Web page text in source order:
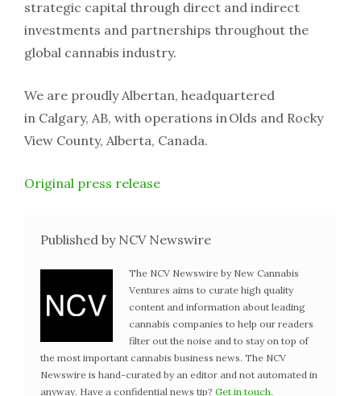
strategic capital through direct and indirect
investments and partnerships throughout the
global cannabis industry.
We are proudly Albertan, headquartered
in Calgary, AB, with operations in Olds and Rocky
View County, Alberta, Canada.
Original press release
Published by NCV Newswire
The NCV Newswire by New Cannabis
Ventures aims to curate high quality
content and information about leading
cannabis companies to help our readers
filter out the noise and to stay on top of
the most important cannabis business news. The NCV
Newswire is hand-curated by an editor and not automated in
anyway. Have a confidential news tip? Get in touch.